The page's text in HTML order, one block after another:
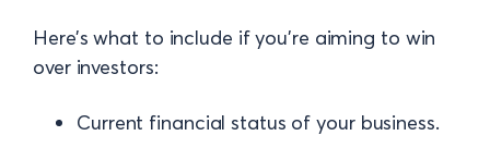
Here’s what to include if you’re aiming to win
over investors:
Current financial status of your business.